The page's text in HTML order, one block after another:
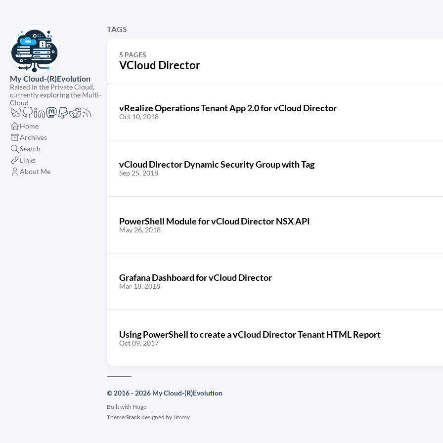
My Cloud-(R)Evolution
Raised in the Private Cloud,
currently exploring the Multi-
Cloud
Home
Archives
Search
Links
About Me
TAGS
5 PAGES
VCloud Director
vRealize Operations Tenant App 2.0 for vCloud Director
Oct 10, 2018
vCloud Director Dynamic Security Group with Tag
Sep 25, 2018
PowerShell Module for vCloud Director NSX API
May 26, 2018
Grafana Dashboard for vCloud Director
Mar 18, 2018
Using PowerShell to create a vCloud Director Tenant HTML Report
Oct 09, 2017
© 2016 - 2026 My Cloud-(R)Evolution
Built with Hugo
ThemeStackdesigned byJimmy